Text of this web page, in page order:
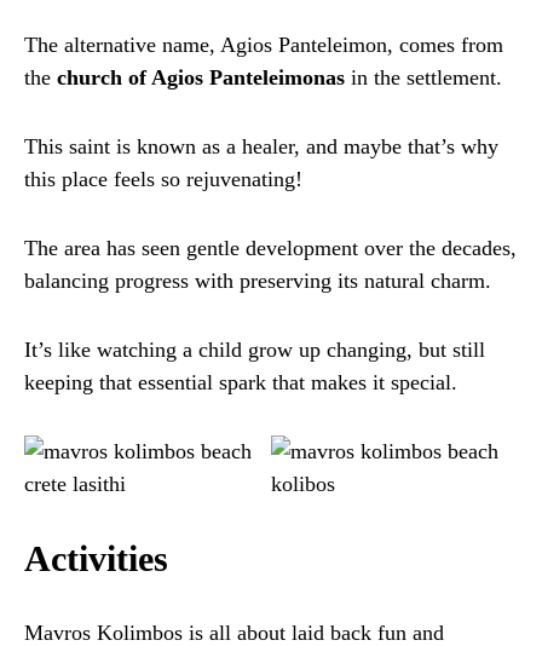
The alternative name, Agios Panteleimon, comes from
the church of Agios Panteleimonas in the settlement.
This saint is known as a healer, and maybe that’s why
this place feels so rejuvenating!
The area has seen gentle development over the decades,
balancing progress with preserving its natural charm.
It’s like watching a child grow up changing, but still
keeping that essential spark that makes it special.
Activities
Mavros Kolimbos is all about laid back fun and